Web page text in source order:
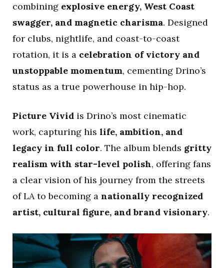
combining explosive energy, West Coast
swagger, and magnetic charisma. Designed
for clubs, nightlife, and coast-to-coast
rotation, it is a celebration of victory and
unstoppable momentum, cementing Drino’s
status as a true powerhouse in hip-hop.
Picture Vivid is Drino’s most cinematic
work, capturing his life, ambition, and
legacy in full color. The album blends gritty
realism with star-level polish, offering fans
a clear vision of his journey from the streets
of LA to becoming a nationally recognized
artist, cultural figure, and brand visionary.